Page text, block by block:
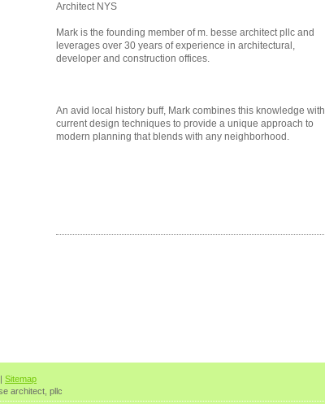
Architect NYS
Mark is the founding member of m. besse architect pllc and
leverages over 30 years of experience in architectural,
developer and construction offices.
An avid local history buff, Mark combines this knowledge with
current design techniques to provide a unique approach to
modern planning that blends with any neighborhood.
| Sitemap
architect, pllc